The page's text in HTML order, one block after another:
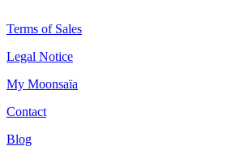
Terms of Sales
Legal Notice
My Moonsaïa
Contact
Blog